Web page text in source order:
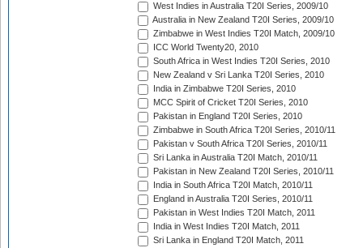
West Indies in Australia T20I Series, 2009/10
Australia in New Zealand T20I Series, 2009/10
Zimbabwe in West Indies T20I Match, 2009/10
ICC World Twenty20, 2010
South Africa in West Indies T20I Series, 2010
New Zealand v Sri Lanka T20I Series, 2010
India in Zimbabwe T20I Series, 2010
MCC Spirit of Cricket T20I Series, 2010
Pakistan in England T20I Series, 2010
Zimbabwe in South Africa T20I Series, 2010/11
Pakistan v South Africa T20I Series, 2010/11
Sri Lanka in Australia T20I Match, 2010/11
Pakistan in New Zealand T20I Series, 2010/11
India in South Africa T20I Match, 2010/11
England in Australia T20I Series, 2010/11
Pakistan in West Indies T20I Match, 2011
India in West Indies T20I Match, 2011
Sri Lanka in England T20I Match, 2011